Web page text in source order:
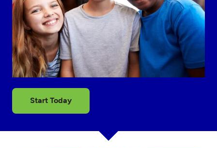
Start Today